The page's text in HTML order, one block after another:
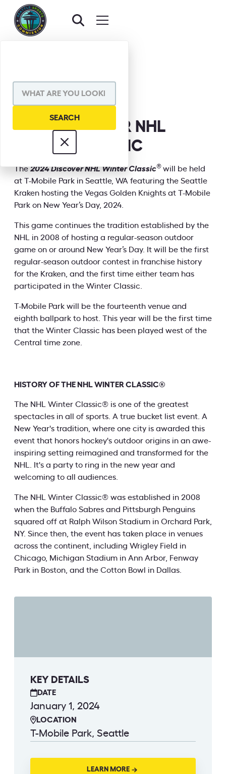
SHARE VIA
KEY DETAILS
DATE
January 1, 2024
LOCATION
T-Mobile Park, Seattle
LEARN MORE
2024 DISCOVER NHL
WINTER CLASSIC
INFORMATION
The2024 Discover NHL Winter Classic® will be held
at T-Mobile Park in Seattle, WA featuring the Seattle
Kraken hosting the Vegas Golden Knights at T-Mobile
Park on New Year’s Day, 2024.
This game continues the tradition established by the
NHL in 2008 of hosting a regular-season outdoor
game on or around New Year’s Day. It will be the first
regular-season outdoor contest in franchise history
for the Kraken, and the first time either team has
participated in the Winter Classic.
T-Mobile Park will be the fourteenth venue and
eighth ballpark to host. This year will be the first time
that the Winter Classic has been played west of the
Central time zone.
HISTORY OF THE NHL WINTER CLASSIC®
The NHL Winter Classic® is one of the greatest
spectacles in all of sports. A true bucket list event. A
New Year's tradition, where one city is awarded this
event that honors hockey's outdoor origins in an awe-
inspiring setting reimagined and transformed for the
NHL. It's a party to ring in the new year and
welcoming to all audiences.
The NHL Winter Classic® was established in 2008
when the Buffalo Sabres and Pittsburgh Penguins
squared off at Ralph Wilson Stadium in Orchard Park,
NY. Since then, the event has taken place in venues
across the continent, including Wrigley Field in
Chicago, Michigan Stadium in Ann Arbor, Fenway
Park in Boston, and the Cotton Bowl in Dallas.